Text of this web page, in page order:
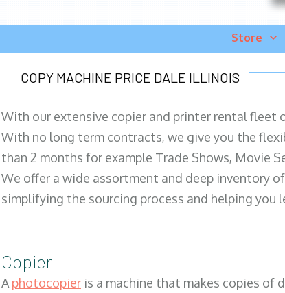
Store
COPY MACHINE PRICE DALE ILLINOIS
With our extensive copier and printer rental fleet
With no long term contracts, we give you the
than 2 months for example Trade Shows, Movie
We offer a wide assortment and deep inventory
simplifying the sourcing process and helping
Copier
Aphotocopier is a machine that makes copies of